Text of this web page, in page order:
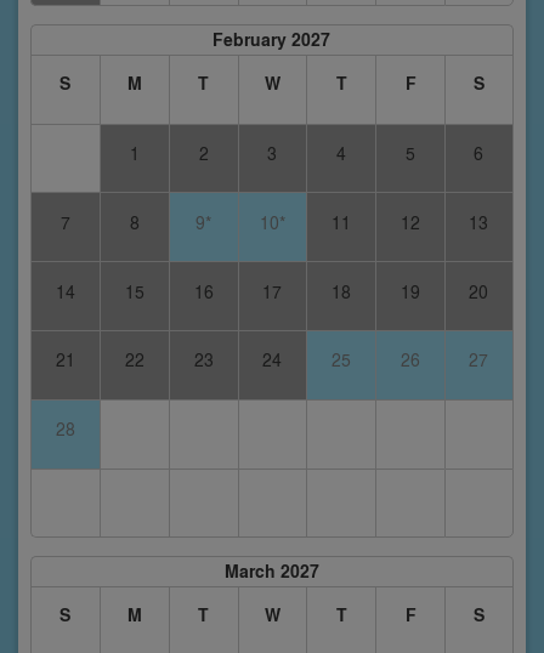
February 2027
S
M T W T F S
1 2 3 4 5 6
7 8 9* 10* 11 12 13
14 15 16 17 18 19 20
21 22 23 24 25 26 27
28
March 2027
S
M T W T F S